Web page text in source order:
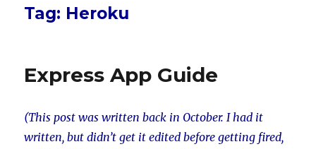
Tag: Heroku
Express App Guide
(This post was written back in October. I had it
written, but didn’t get it edited before getting fired,